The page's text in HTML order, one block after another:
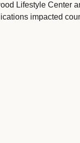
Lifestyle Center
impacted